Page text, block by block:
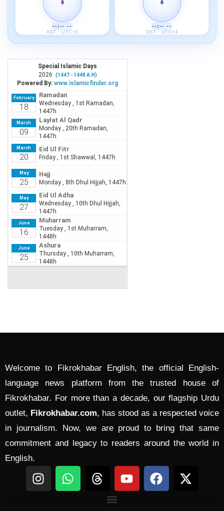
--:-- --
AST · UTC+3
--:-- --
GST · UTC+4
Welcome to Fikrokhabar English, the official English-
language news platform from the trusted house of
Fikrokhabar. For more than a decade, our flagship Urdu
outlet, Fikrokhabar.com, has stood as a respected voice
in journalism. Now, we are proud to bring that same
commitment and legacy to readers around the world in
English.